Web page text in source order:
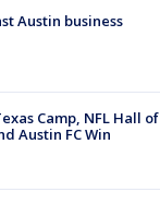
Austin business
Camp, NFL Hall of
Austin FC Win